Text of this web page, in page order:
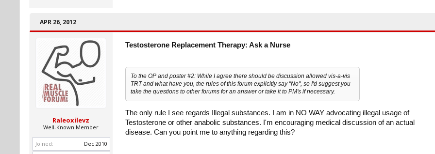
APR 26, 2012
Raleoxilevz
Well-Known Member
Joined:
Dec 2010
Testosterone Replacement Therapy: Ask a Nurse
To the OP and poster #2: While I agree there should be discussion allowed vis-a-vis
TRT and what have you, the rules of this forum explicitly say "No", so I'd suggest you
take the questions to other forums for an answer or take it to PM's if necessary.
The only rule I see regards Illegal substances. I am in NO WAY advocating illegal usage of
Testosterone or other anabolic substances. I'm encouraging medical discussion of an actual
disease. Can you point me to anything regarding this?